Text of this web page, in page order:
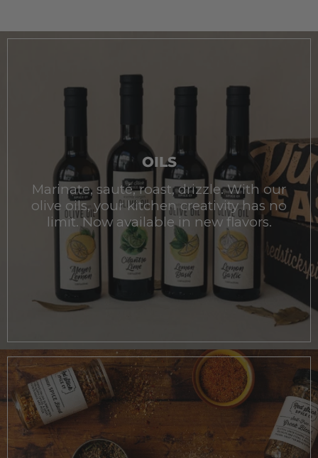
OILS
Marinate, sauté, roast, drizzle. With our
olive oils, your kitchen creativity has no
limit. Now available in new flavors.